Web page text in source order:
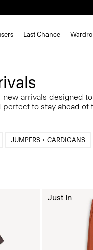
Last Chance
arrivals designed
to stay ahead of
JUMPERS + CARDIGANS
Just In